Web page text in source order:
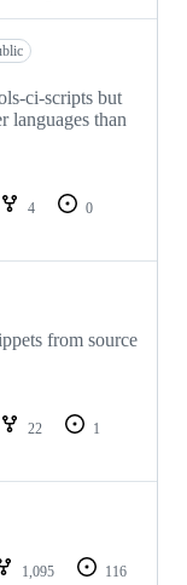
ci-scripts but
languages than
4
0
from source
22
1
1,095
116